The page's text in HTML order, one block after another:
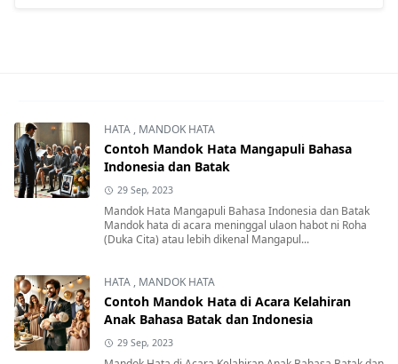
HATA , MANDOK HATA
Contoh Mandok Hata Mangapuli Bahasa
Indonesia dan Batak
29 Sep, 2023
Mandok Hata Mangapuli Bahasa Indonesia dan Batak
Mandok hata di acara meninggal ulaon habot ni Roha
(Duka Cita) atau lebih dikenal Mangapul...
HATA , MANDOK HATA
Contoh Mandok Hata di Acara Kelahiran
Anak Bahasa Batak dan Indonesia
29 Sep, 2023